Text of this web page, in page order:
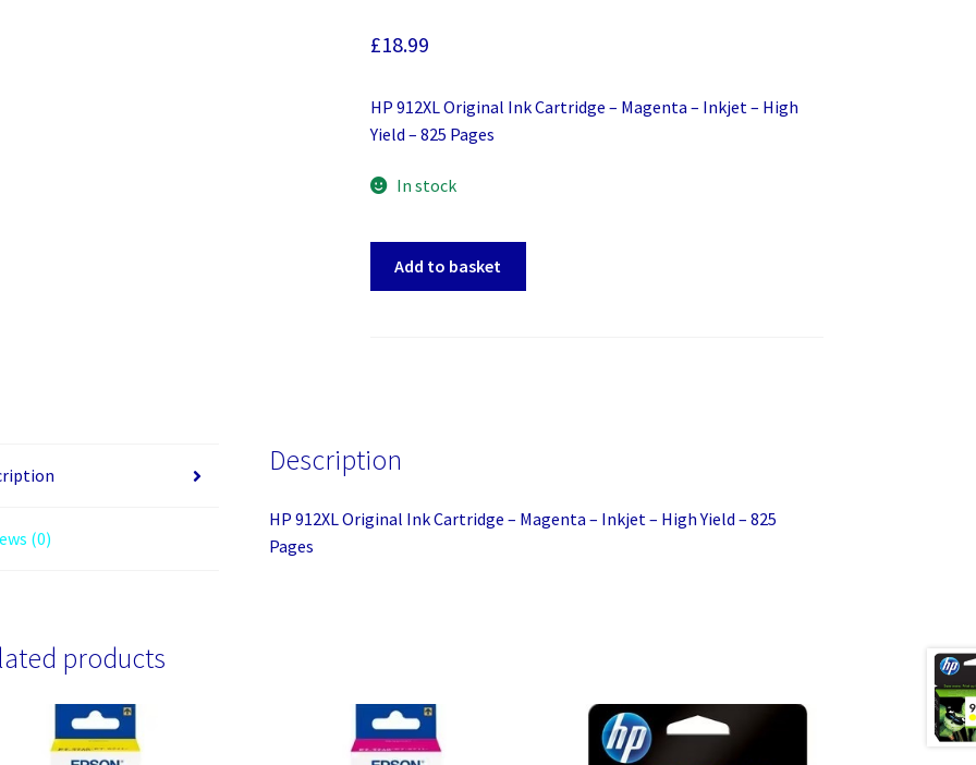
£18.99
HP 912XL Original Ink Cartridge – Magenta – Inkjet – High
Yield – 825 Pages
In stock
Inkjet
High
Add to basket
(0)
Description
HP 912XL Original Ink Cartridge – Magenta – Inkjet – High Yield – 825
Pages
products